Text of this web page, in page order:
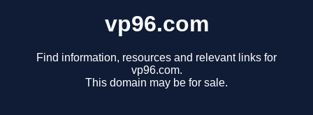
vp96.com
Find information, resources and relevant links for
vp96.com.
This domain may be for sale.